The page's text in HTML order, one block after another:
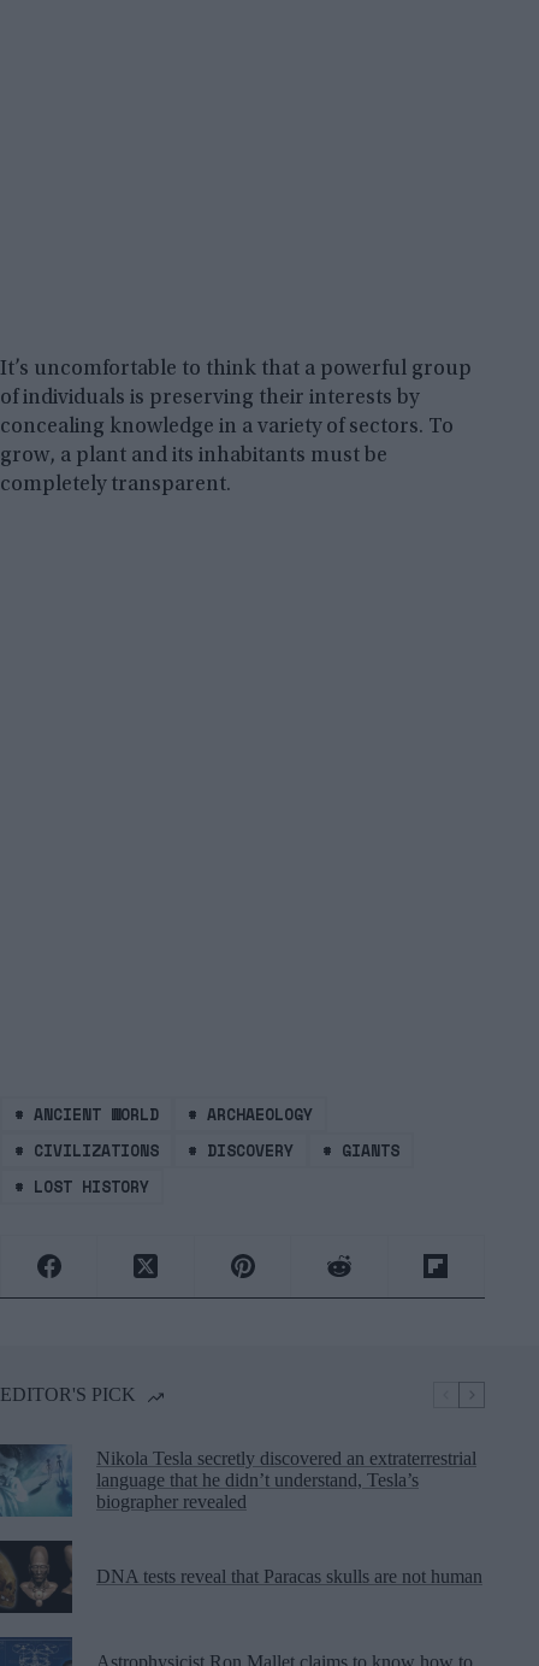
It’s uncomfortable to think that a powerful group
of individuals is preserving their interests by
concealing knowledge in a variety of sectors. To
grow, a plant and its inhabitants must be
completely transparent.
# ANCIENT WORLD # ARCHAEOLOGY
# CIVILIZATIONS # DISCOVERY # GIANTS
# LOST HISTORY
EDITOR'S PICK
Nikola Tesla secretly discovered an extraterrestrial
language that he didn’t understand, Tesla’s
biographer revealed
DNA tests reveal that Paracas skulls are not human
Astrophysicist Ron Mallet claims to know how to